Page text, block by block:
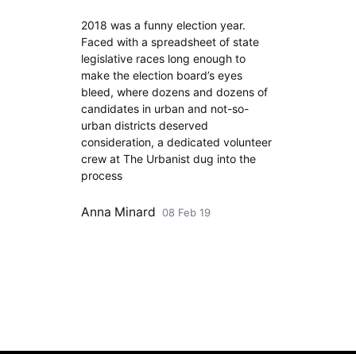
2018 was a funny election year.
Faced with a spreadsheet of state
legislative races long enough to
make the election board’s eyes
bleed, where dozens and dozens of
candidates in urban and not-so-
urban districts deserved
consideration, a dedicated volunteer
crew at The Urbanist dug into the
process
Anna Minard 08 Feb 19